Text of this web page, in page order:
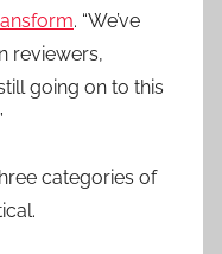
. “We’ve
reviewers,
going on to this
categories of